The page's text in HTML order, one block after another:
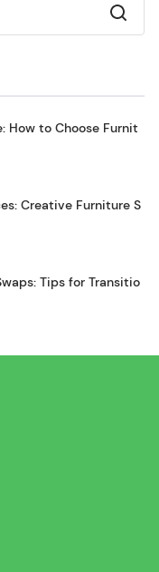
How to Choose Furnit
Creative Furniture S
Tips for Transitio